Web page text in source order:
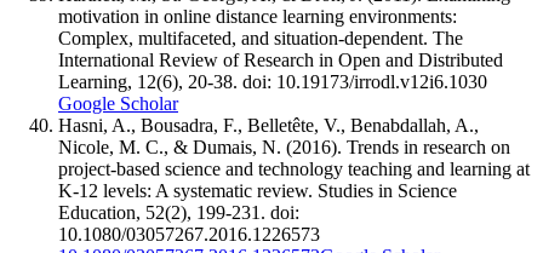
motivation in online distance learning environments:
Complex, multifaceted, and situation-dependent. The
International Review of Research in Open and Distributed
Learning, 12(6), 20-38. doi: 10.19173/irrodl.v12i6.1030
Google Scholar
Hasni, A., Bousadra, F., Belletête, V., Benabdallah, A.,
Nicole, M. C., & Dumais, N. (2016). Trends in research on
project-based science and technology teaching and learning at
K-12 levels: A systematic review. Studies in Science
Education, 52(2), 199-231. doi:
10.1080/03057267.2016.1226573